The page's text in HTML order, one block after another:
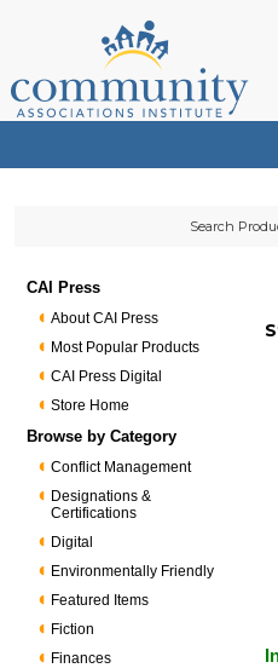
Search
CAI Press
About CAI Press
Most Popular Products
CAI Press Digital
Store Home
Browse by Category
Conflict Management
Designations &
Certifications
Digital
Environmentally Friendly
Featured Items
Fiction
Finances